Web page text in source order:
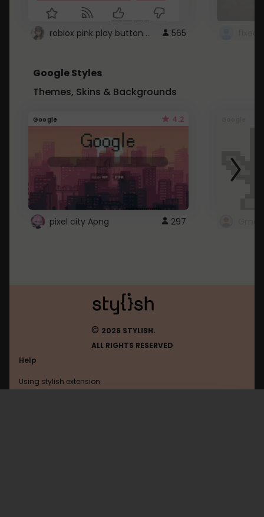
roblox pink play button .. 565
Google Styles
Themes, Skins & Backgrounds
Google 4.2
pixel city Apng 297
© 2026 STYLISH.
ALL RIGHTS RESERVED
Help
Using stylish extension